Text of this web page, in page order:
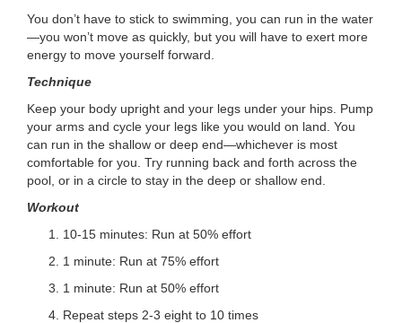
You don’t have to stick to swimming, you can run in the water
—you won’t move as quickly, but you will have to exert more
energy to move yourself forward.
Technique
Keep your body upright and your legs under your hips. Pump
your arms and cycle your legs like you would on land. You
can run in the shallow or deep end—whichever is most
comfortable for you. Try running back and forth across the
pool, or in a circle to stay in the deep or shallow end.
Workout
10-15 minutes: Run at 50% effort
1 minute: Run at 75% effort
1 minute: Run at 50% effort
Repeat steps 2-3 eight to 10 times